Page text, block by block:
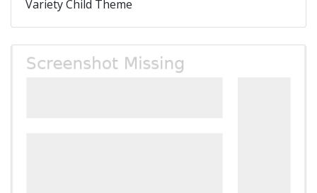
Variety Child Theme